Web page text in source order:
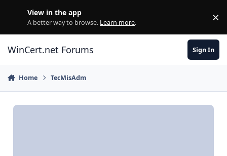
View in the app
A better way to browse. Learn more. ×
WinCert.net Forums Sign In
Home TecMisAdm